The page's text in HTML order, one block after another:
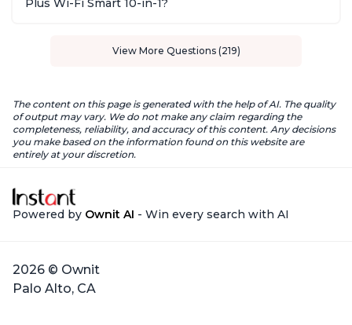
Plus Wi-Fi Smart 10-in-1?
View More Questions (219)
The content on this page is generated with the help of AI. The quality
of output may vary. We do not make any claim regarding the
completeness, reliability, and accuracy of this content. Any decisions
you make based on the information found on this website are
entirely at your discretion.
Powered by Ownit AI - Win every search with AI
2026 © Ownit
Palo Alto, CA